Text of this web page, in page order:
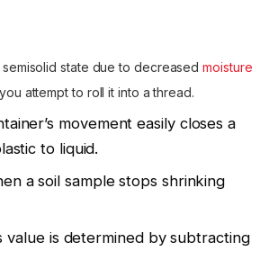
semisolid state due to decreasedmoisture
attempt to roll it into a thread.
movement easily closes a
to liquid.
a soil sample stops shrinking
value is determined by subtracting